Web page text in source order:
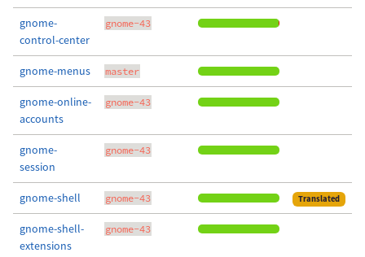
gnome-
control-center
gnome-43
gnome-menus master
gnome-online-
accounts
gnome-43
gnome-
session
gnome-43
gnome-shell gnome-43 Translated
gnome-shell-
extensions
gnome-43